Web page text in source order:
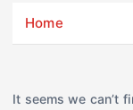
Home
It seems we can’t